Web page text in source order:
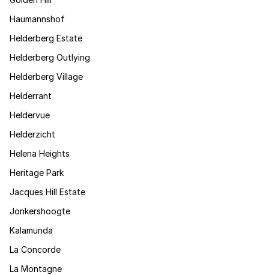
Haumannshof
Helderberg Estate
Helderberg Outlying
Helderberg Village
Helderrant
Heldervue
Helderzicht
Helena Heights
Heritage Park
Jacques Hill Estate
Jonkershoogte
Kalamunda
La Concorde
La Montagne